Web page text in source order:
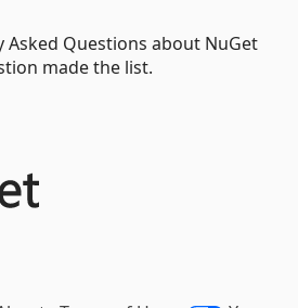
Asked Questions about NuGet
made the list.